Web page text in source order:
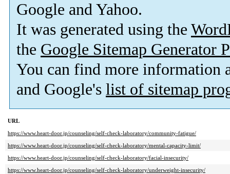
Google and Yahoo.
It was generated using the
the Google Sitemap Generator
You can find more information
and Google's list of sitemap
URL
https://www.heart-door.jp/counseling/self-check-laboratory/community-fatigue/
https://www.heart-door.jp/counseling/self-check-laboratory/mental-capacity-limit/
https://www.heart-door.jp/counseling/self-check-laboratory/facial-insecurity/
https://www.heart-door.jp/counseling/self-check-laboratory/underweight-insecurity/